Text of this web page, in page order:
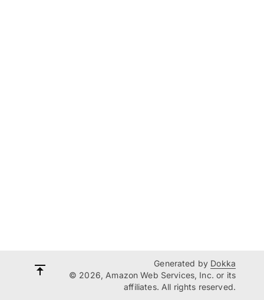
Generated by Dokka
© 2026, Amazon Web Services, Inc. or its
affiliates. All rights reserved.